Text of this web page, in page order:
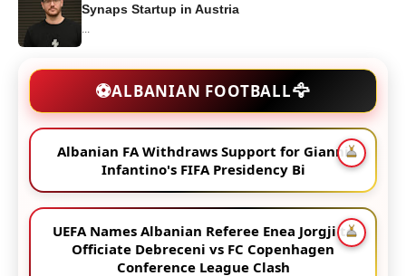
Synaps Startup in Austria
⚽ALBANIAN FOOTBALL🦅
Albanian FA Withdraws Support for Gianni
Infantino's FIFA Presidency Bi
UEFA Names Albanian Referee Enea Jorgji to
Officiate Debreceni vs FC Copenhagen
Conference League Clash